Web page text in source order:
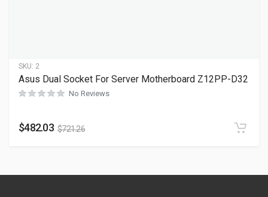
SKU: 2
Asus Dual Socket For Server Motherboard Z12PP-D32
No Reviews
$482.03 $721.26